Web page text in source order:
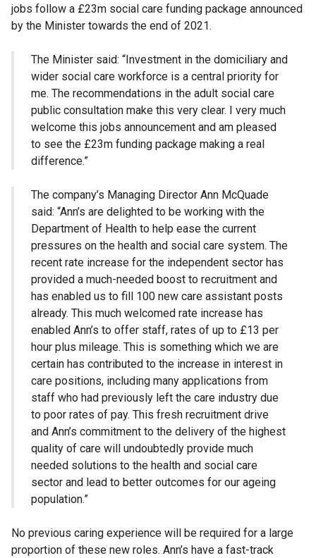
jobs follow a £23m social care funding package announced
by the Minister towards the end of 2021.
The Minister said: “Investment in the domiciliary and
wider social care workforce is a central priority for
me. The recommendations in the adult social care
public consultation make this very clear. I very much
welcome this jobs announcement and am pleased
to see the £23m funding package making a real
difference.”
The company’s Managing Director Ann McQuade
said: “Ann’s are delighted to be working with the
Department of Health to help ease the current
pressures on the health and social care system. The
recent rate increase for the independent sector has
provided a much-needed boost to recruitment and
has enabled us to fill 100 new care assistant posts
already. This much welcomed rate increase has
enabled Ann’s to offer staff, rates of up to £13 per
hour plus mileage. This is something which we are
certain has contributed to the increase in interest in
care positions, including many applications from
staff who had previously left the care industry due
to poor rates of pay. This fresh recruitment drive
and Ann’s commitment to the delivery of the highest
quality of care will undoubtedly provide much
needed solutions to the health and social care
sector and lead to better outcomes for our ageing
population.”
No previous caring experience will be required for a large
proportion of these new roles. Ann’s have a fast-track